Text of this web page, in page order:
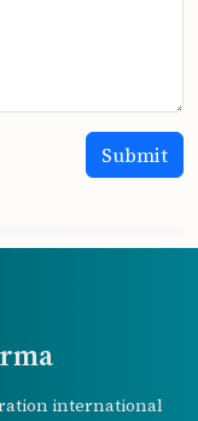
international